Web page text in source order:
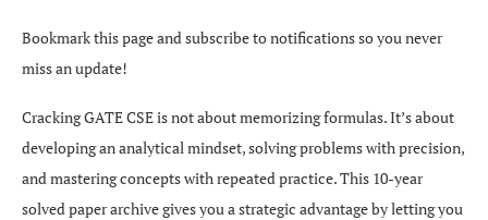
Bookmark this page and subscribe to notifications so you never
miss an update!
Cracking GATE CSE is not about memorizing formulas. It’s about
developing an analytical mindset, solving problems with precision,
and mastering concepts with repeated practice. This 10-year
solved paper archive gives you a strategic advantage by letting you